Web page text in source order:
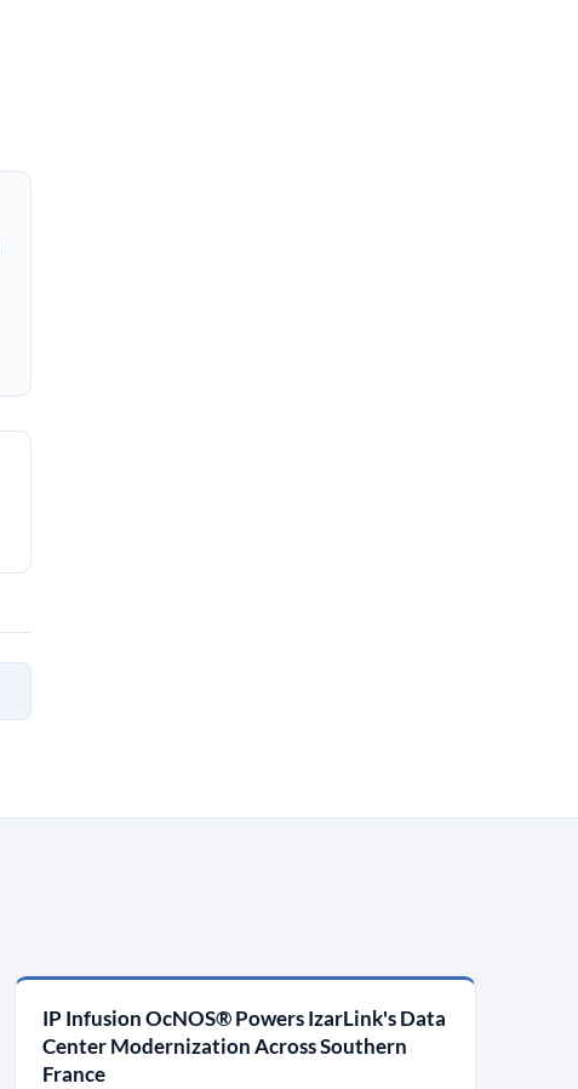
IP Infusion OcNOS® Powers IzarLink's Data
Center Modernization Across Southern
France